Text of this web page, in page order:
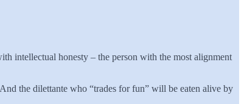
intellectual honesty – the person with the most alignment
the dilettante who “trades for fun” will be eaten alive by